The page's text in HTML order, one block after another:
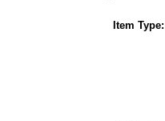
Item Type: